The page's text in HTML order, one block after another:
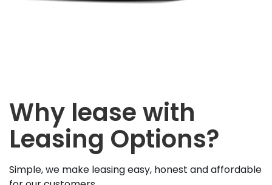
Why lease with
Leasing Options?
Simple, we make leasing easy, honest and affordable